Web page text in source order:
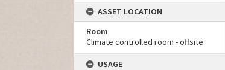
ASSET LOCATION
Room
Climate controlled room - offsite
USAGE